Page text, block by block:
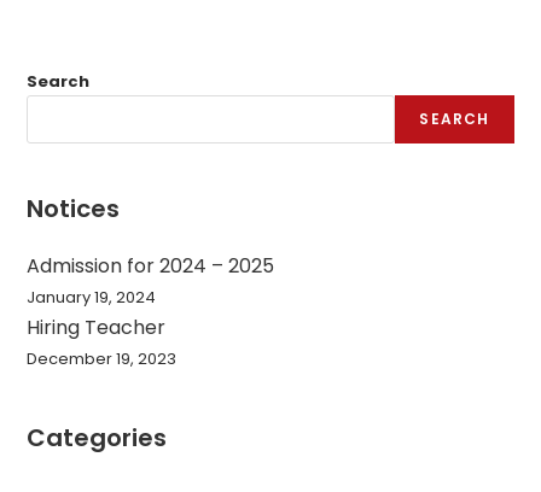
Search
SEARCH
Notices
Admission for 2024 – 2025
January 19, 2024
Hiring Teacher
December 19, 2023
Categories